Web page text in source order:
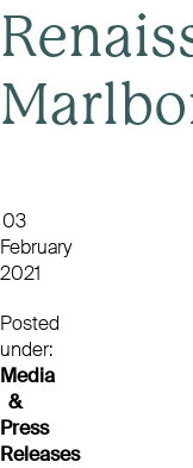
03
February
2021
Posted
under:
Media
&
Press
Releases